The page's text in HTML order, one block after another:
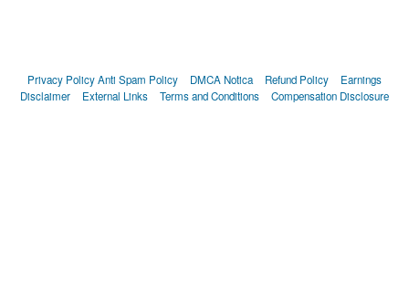
Privacy PolicyAnti Spam Policy DMCA Notica Refund Policy
Earnings
Disclaimer
External Links Terms and Conditions Compensation Disclosure